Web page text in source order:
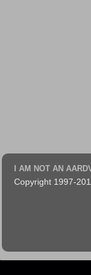
I AM NOT AN
Copyright 1997-